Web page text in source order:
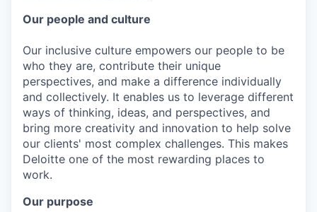
Our people and culture
Our inclusive culture empowers our people to be
who they are, contribute their unique
perspectives, and make a difference individually
and collectively. It enables us to leverage different
ways of thinking, ideas, and perspectives, and
bring more creativity and innovation to help solve
our clients' most complex challenges. This makes
Deloitte one of the most rewarding places to
work.
Our purpose